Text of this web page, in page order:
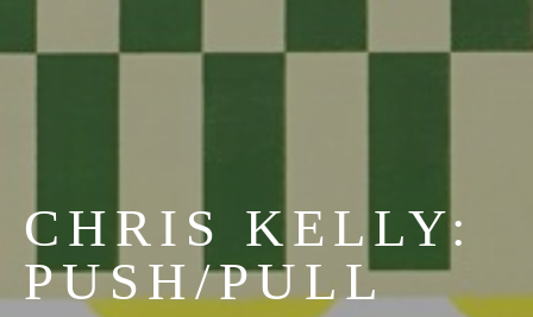
CHRIS KELLY:
PUSH/PULL